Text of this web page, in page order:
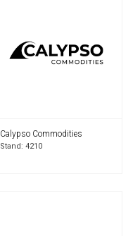
Calypso Commodities
Stand: 4210